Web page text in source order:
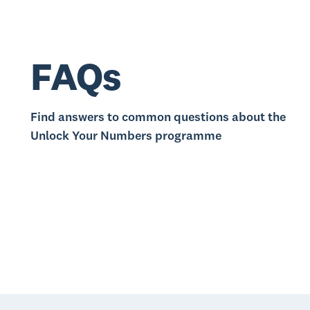
FAQs
Find answers to common questions about the
Unlock Your Numbers programme